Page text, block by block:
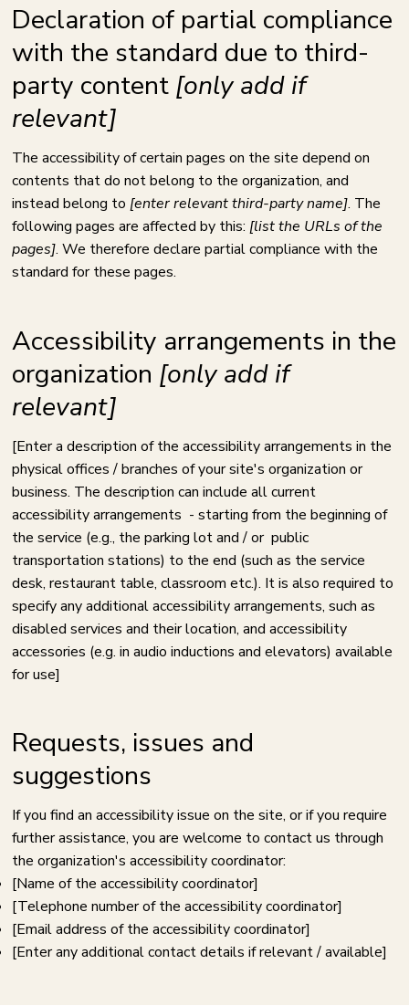
Declaration of partial compliance
with the standard due to third-
party content [only add if
relevant]
The accessibility of certain pages on the site depend on
contents that do not belong to the organization, and
instead belong to [enter relevant third-party name]. The
following pages are affected by this: [list the URLs of the
pages]. We therefore declare partial compliance with the
standard for these pages.
Accessibility arrangements in the
organization [only add if
relevant]
[Enter a description of the accessibility arrangements in the
physical offices / branches of your site's organization or
business. The description can include all current
accessibility arrangements - starting from the beginning of
the service (e.g., the parking lot and / or public
transportation stations) to the end (such as the service
desk, restaurant table, classroom etc.). It is also required to
specify any additional accessibility arrangements, such as
disabled services and their location, and accessibility
accessories (e.g. in audio inductions and elevators) available
for use]
Requests, issues and
suggestions
If you find an accessibility issue on the site, or if you require
further assistance, you are welcome to contact us through
the organization's accessibility coordinator:
[Name of the accessibility coordinator]
[Telephone number of the accessibility coordinator]
[Email address of the accessibility coordinator]
[Enter any additional contact details if relevant / available]